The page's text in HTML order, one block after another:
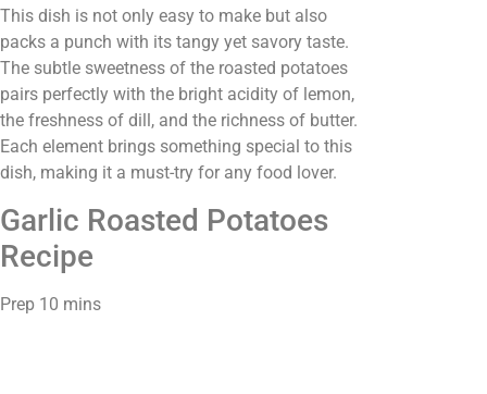
This dish is not only easy to make but also
packs a punch with its tangy yet savory taste.
The subtle sweetness of the roasted potatoes
pairs perfectly with the bright acidity of lemon,
the freshness of dill, and the richness of butter.
Each element brings something special to this
dish, making it a must-try for any food lover.
Garlic Roasted Potatoes
Recipe
Prep 10 mins